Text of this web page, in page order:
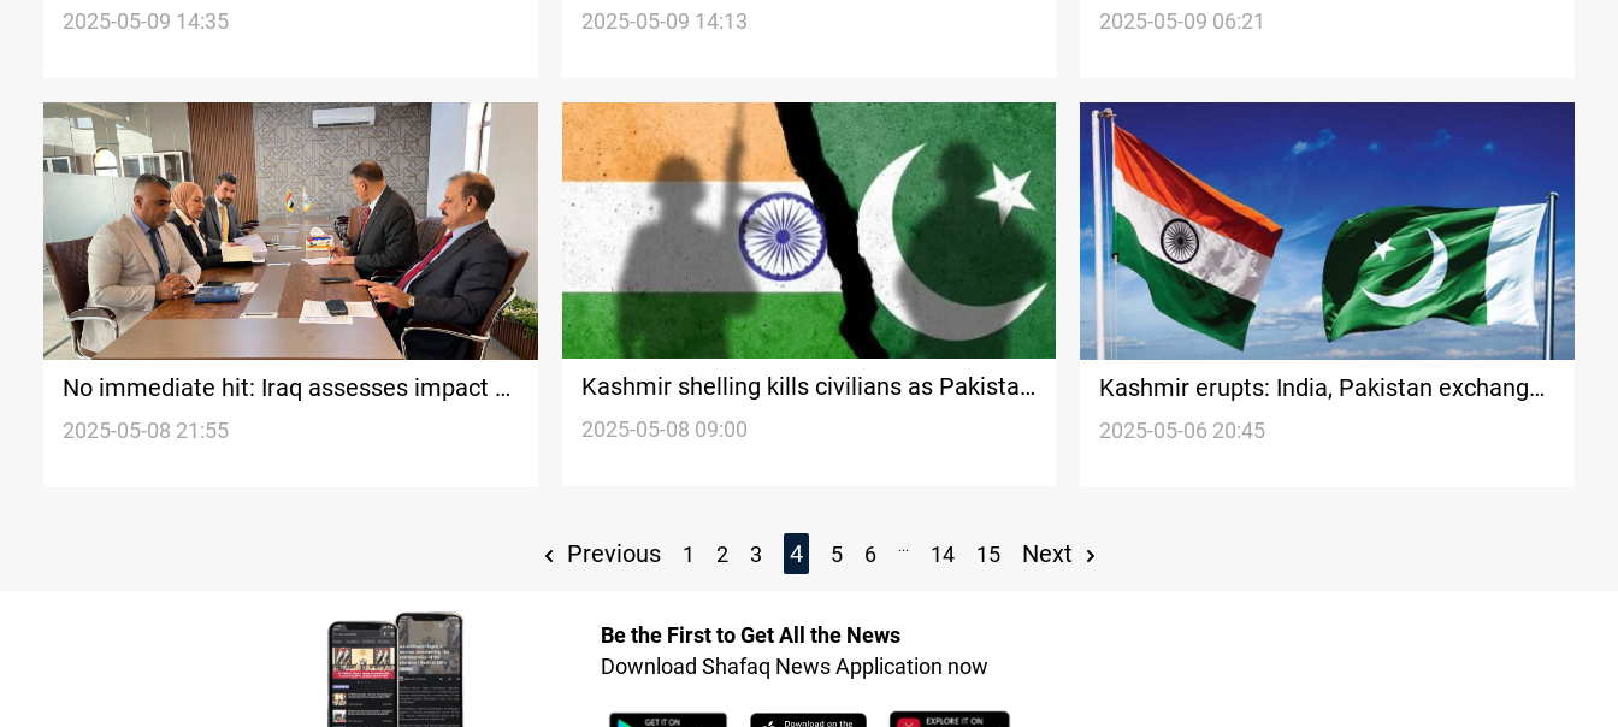
escalation rekindles fears of open conflict
2025-05-09 14:35
dangerous confrontation
2025-05-09 14:13
India-Pakistan frontier
2025-05-09 06:21
No immediate hit: Iraq assesses impact of
India-Pakistan tensions
2025-05-08 21:55
Kashmir shelling kills civilians as Pakistan
downs Indian drone
2025-05-08 09:00
Kashmir erupts: India, Pakistan exchange
missile strikes
2025-05-06 20:45
Previous 1 2 3 4 5 6 ... 14 15 Next
Be the First to Get All the News
Download Shafaq News Application now